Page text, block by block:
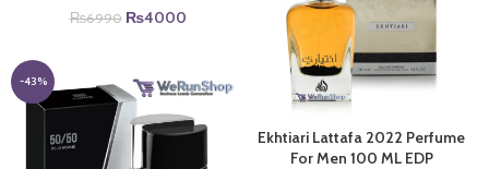
₨6990 Original
₨6990.
₨4000Current
₨4000.
Ekhtiari Lattafa 2022 Perfume
For Men 100 ML EDP
-43%